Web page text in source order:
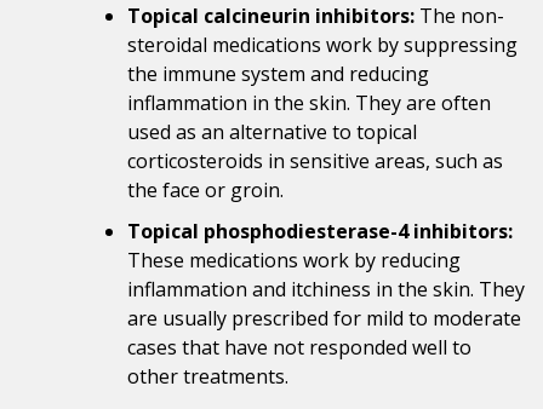
Topical calcineurin inhibitors: The non-
steroidal medications work by suppressing
the immune system and reducing
inflammation in the skin. They are often
used as an alternative to topical
corticosteroids in sensitive areas, such as
the face or groin.
Topical phosphodiesterase-4 inhibitors:
These medications work by reducing
inflammation and itchiness in the skin. They
are usually prescribed for mild to moderate
cases that have not responded well to
other treatments.